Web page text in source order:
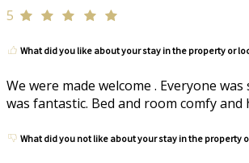
5
What did you like about your stay in the property or
We were made welcome . Everyone
was fantastic. Bed and room comfy and
What did you not like about your stay in the property